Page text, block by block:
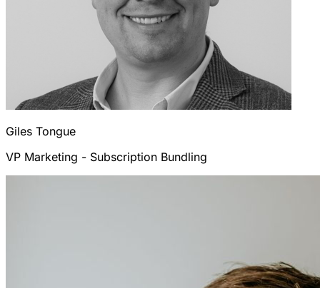
Giles Tongue
VP Marketing - Subscription Bundling